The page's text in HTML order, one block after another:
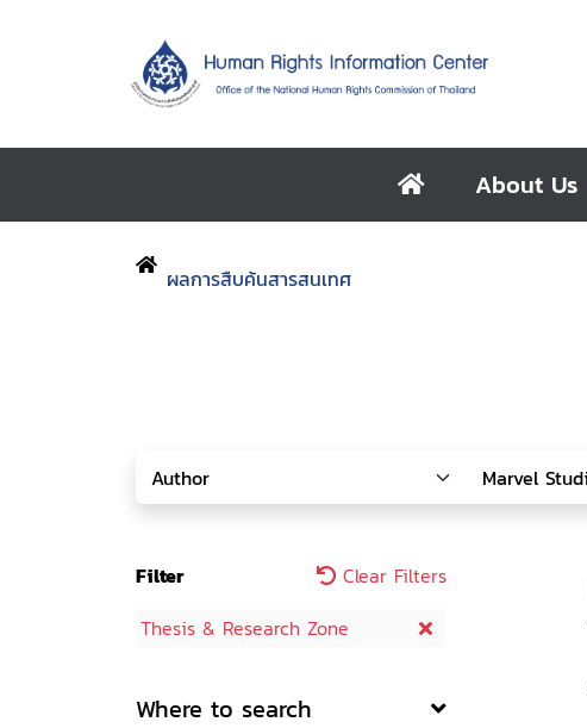
About Us
ผลการสืบค้นสารสนเทศ
Filter
Clear Filters
Thesis & Research Zone
Where to search